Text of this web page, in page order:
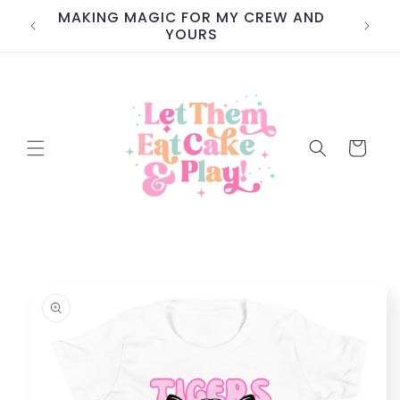
Skip to
content
MAKING MAGIC FOR MY CREW AND
YOURS
Cart
information